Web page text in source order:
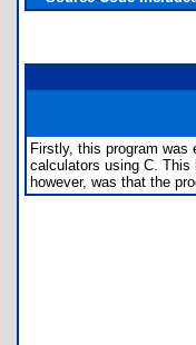
Firstly, this program
calculators using C. This
however, was that the